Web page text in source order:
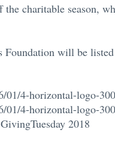
charitable season,
will be
01/4-horizontal-logo-
01/4-horizontal-logo-
2018